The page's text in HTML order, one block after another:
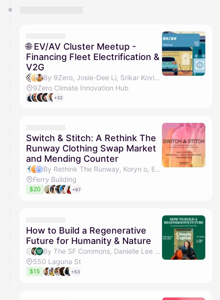
🌐 EV/AV Cluster Meetup -
Financing Fleet Electrification &
V2G
By 9Zero, Josie-Dee Li, Srikar Kovirineni, Guy Van Syckle & 1 other
9Zero Climate Innovation Hub
+32
Switch & Stitch: A Rethink The
Runway Clothing Swap Market
and Mending Counter
By Rethink The Runway, Koryn o, Emily Le, Sunita Kavthekar & 1 other
Ferry Building
$20 +97
How to Build a Regenerative
Future for Humanity & Nature
By The SF Commons, Danielle Lee & Climate Action Club SF
550 Laguna St
$15 +53